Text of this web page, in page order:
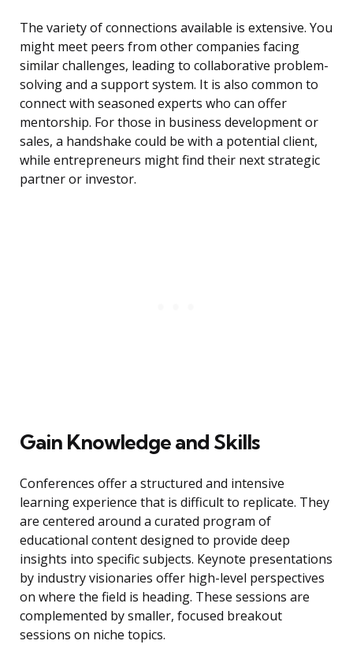
The variety of connections available is extensive. You
might meet peers from other companies facing
similar challenges, leading to collaborative problem-
solving and a support system. It is also common to
connect with seasoned experts who can offer
mentorship. For those in business development or
sales, a handshake could be with a potential client,
while entrepreneurs might find their next strategic
partner or investor.
Gain Knowledge and Skills
Conferences offer a structured and intensive
learning experience that is difficult to replicate. They
are centered around a curated program of
educational content designed to provide deep
insights into specific subjects. Keynote presentations
by industry visionaries offer high-level perspectives
on where the field is heading. These sessions are
complemented by smaller, focused breakout
sessions on niche topics.